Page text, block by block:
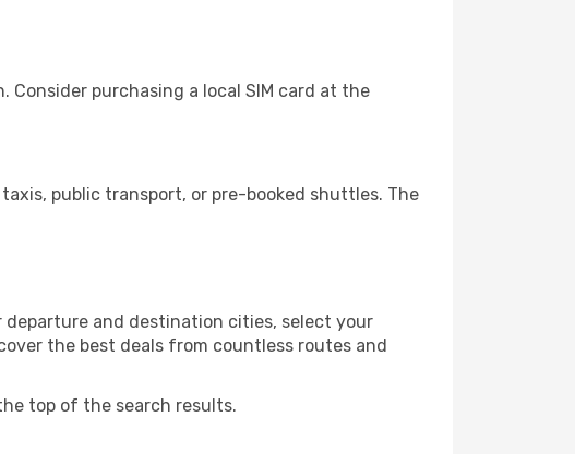
purchasing a local SIM card at the
public transport, or pre-booked shuttles. The
departure and destination cities, select your
the best deals from countless routes and
top of the search results.